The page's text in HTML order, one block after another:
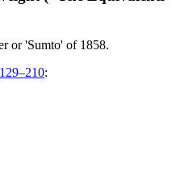
or 'Sumto' of 1858.
: